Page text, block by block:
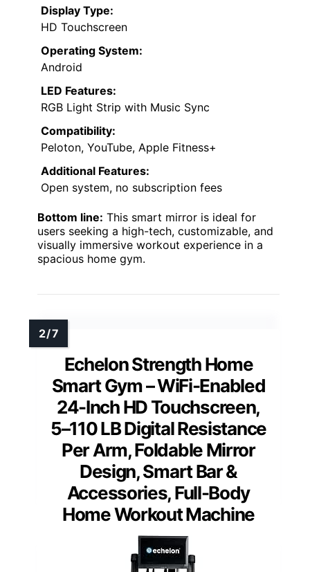
Display Type:
HD Touchscreen
Operating System:
Android
LED Features:
RGB Light Strip with Music Sync
Compatibility:
Peloton, YouTube, Apple Fitness+
Additional Features:
Open system, no subscription fees
Bottom line: This smart mirror is ideal for
users seeking a high-tech, customizable, and
visually immersive workout experience in a
spacious home gym.
Echelon Strength Home
Smart Gym – WiFi-Enabled
24-Inch HD Touchscreen,
5–110 LB Digital Resistance
Per Arm, Foldable Mirror
Design, Smart Bar &
Accessories, Full-Body
Home Workout Machine